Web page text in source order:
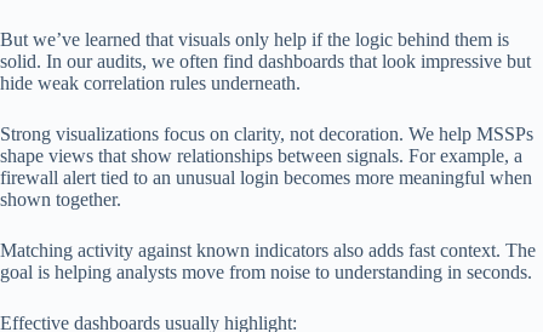
But we’ve learned that visuals only help if the logic behind them is
solid. In our audits, we often find dashboards that look impressive but
hide weak correlation rules underneath.
Strong visualizations focus on clarity, not decoration. We help MSSPs
shape views that show relationships between signals. For example, a
firewall alert tied to an unusual login becomes more meaningful when
shown together.
Matching activity against known indicators also adds fast context. The
goal is helping analysts move from noise to understanding in seconds.
Effective dashboards usually highlight: